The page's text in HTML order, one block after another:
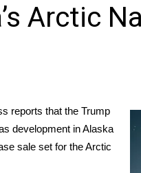
Arctic
reports that the Trump
development in Alaska
sale set for the Arctic